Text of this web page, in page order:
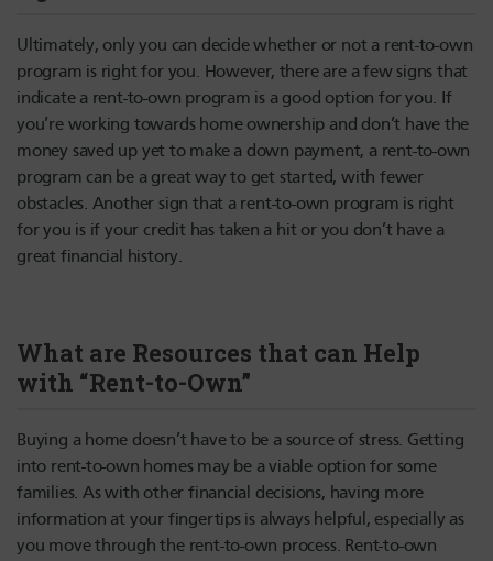
Ultimately, only you can decide whether or not a rent-to-own
program is right for you. However, there are a few signs that
indicate a rent-to-own program is a good option for you. If
you’re working towards home ownership and don’t have the
money saved up yet to make a down payment, a rent-to-own
program can be a great way to get started, with fewer
obstacles. Another sign that a rent-to-own program is right
for you is if your credit has taken a hit or you don’t have a
great financial history.
What are Resources that can Help
with “Rent-to-Own”
Buying a home doesn’t have to be a source of stress. Getting
into rent-to-own homes may be a viable option for some
families. As with other financial decisions, having more
information at your fingertips is always helpful, especially as
you move through the rent-to-own process. Rent-to-own